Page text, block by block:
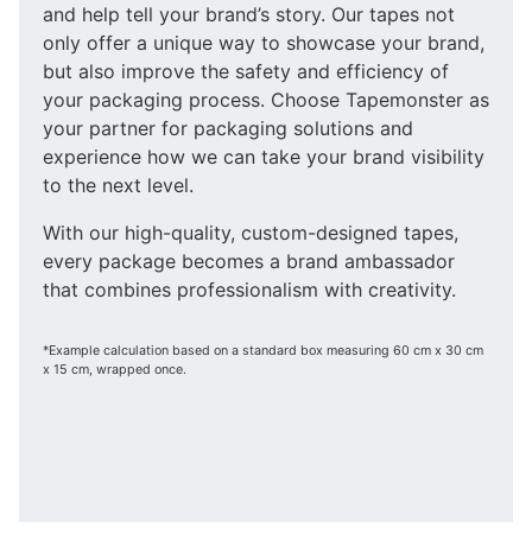
and help tell your brand’s story. Our tapes not
only offer a unique way to showcase your brand,
but also improve the safety and efficiency of
your packaging process. Choose Tapemonster as
your partner for packaging solutions and
experience how we can take your brand visibility
to the next level.
With our high-quality, custom-designed tapes,
every package becomes a brand ambassador
that combines professionalism with creativity.
*Example calculation based on a standard box measuring 60 cm x 30 cm
x 15 cm, wrapped once.